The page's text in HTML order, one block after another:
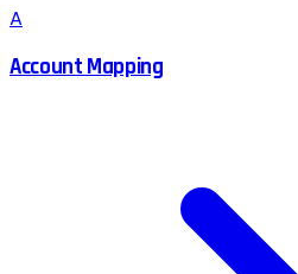
A
Account Mapping